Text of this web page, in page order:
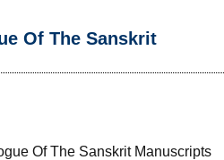
Of The Sanskrit
Of The Sanskrit Manuscripts